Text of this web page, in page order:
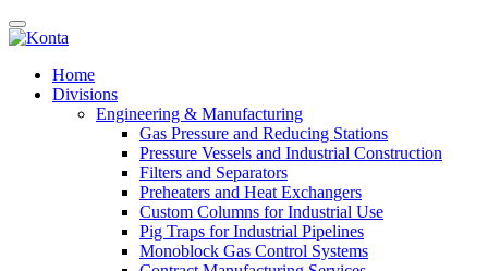
Home
Divisions
Engineering & Manufacturing
Gas Pressure and Reducing Stations
Pressure Vessels and Industrial Construction
Filters and Separators
Preheaters and Heat Exchangers
Custom Columns for Industrial Use
Pig Traps for Industrial Pipelines
Monoblock Gas Control Systems